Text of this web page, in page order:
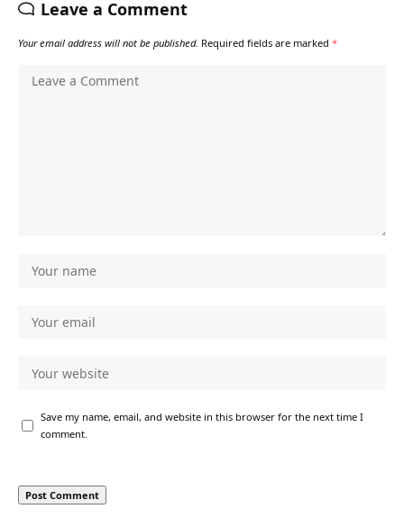
Leave a Comment
Your email address will not be published. Required fields are marked *
Save my name, email, and website in this browser for the next time I
comment.